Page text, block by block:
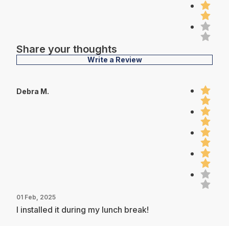
Share your thoughts
Write a Review
Debra M.
01 Feb, 2025
I installed it during my lunch break!